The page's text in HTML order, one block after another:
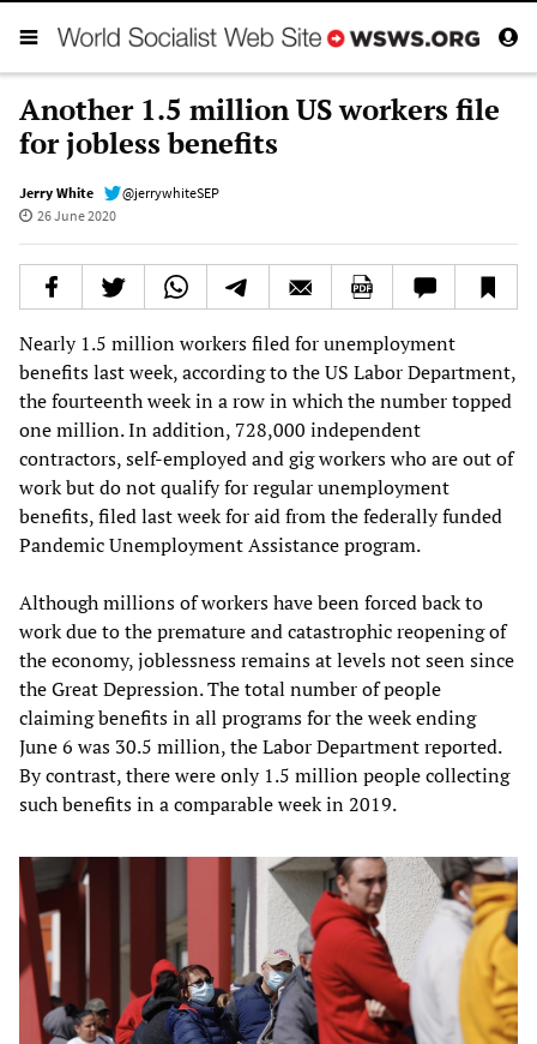
Another 1.5 million US workers file
for jobless benefits
Jerry White
@jerrywhiteSEP
26 June 2020
Nearly 1.5 million workers filed for unemployment
benefits last week, according to the US Labor Department,
the fourteenth week in a row in which the number topped
one million. In addition, 728,000 independent
contractors, self-employed and gig workers who are out of
work but do not qualify for regular unemployment
benefits, filed last week for aid from the federally funded
Pandemic Unemployment Assistance program.
Although millions of workers have been forced back to
work due to the premature and catastrophic reopening of
the economy, joblessness remains at levels not seen since
the Great Depression. The total number of people
claiming benefits in all programs for the week ending
June 6 was 30.5 million, the Labor Department reported.
By contrast, there were only 1.5 million people collecting
such benefits in a comparable week in 2019.